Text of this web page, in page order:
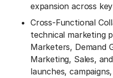
expansion across
Cross-Functional
technical marketing
Marketers, Demand
Marketing, Sales,
launches,